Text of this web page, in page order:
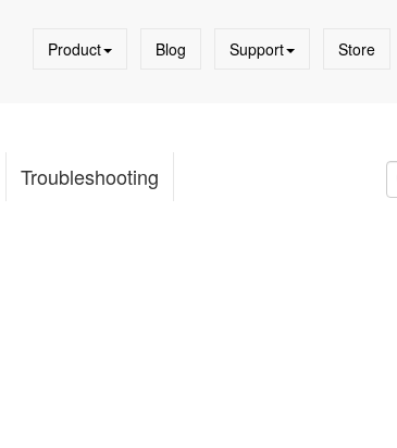
Product Blog Support Store
Troubleshooting